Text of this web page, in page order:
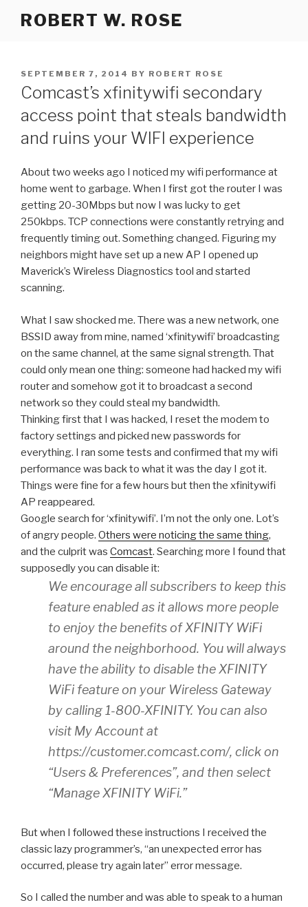
ROBERT W. ROSE
POSTED
ON
SEPTEMBER 7, 2014 BY ROBERT ROSE
Comcast’s xfinitywifi secondary
access point that steals bandwidth
and ruins your WIFI experience
About two weeks ago I noticed my wifi performance at
home went to garbage. When I first got the router I was
getting 20-30Mbps but now I was lucky to get
250kbps. TCP connections were constantly retrying and
frequently timing out. Something changed. Figuring my
neighbors might have set up a new AP I opened up
Maverick’s Wireless Diagnostics tool and started
scanning.
What I saw shocked me. There was a new network, one
BSSID away from mine, named ‘xfinitywifi’ broadcasting
on the same channel, at the same signal strength. That
could only mean one thing: someone had hacked my wifi
router and somehow got it to broadcast a second
network so they could steal my bandwidth.
Thinking first that I was hacked, I reset the modem to
factory settings and picked new passwords for
everything. I ran some tests and confirmed that my wifi
performance was back to what it was the day I got it.
Things were fine for a few hours but then the xfinitywifi
AP reappeared.
Google search for ‘xfinitywifi’. I’m not the only one. Lot’s
of angry people. Others were noticing the same thing,
and the culprit was Comcast. Searching more I found that
supposedly you can disable it:
We encourage all subscribers to keep this
feature enabled as it allows more people
to enjoy the benefits of XFINITY WiFi
around the neighborhood. You will always
have the ability to disable the XFINITY
WiFi feature on your Wireless Gateway
by calling 1-800-XFINITY. You can also
visit My Account at
https://customer.comcast.com/, click on
“Users & Preferences”, and then select
“Manage XFINITY WiFi.”
But when I followed these instructions I received the
classic lazy programmer’s, “an unexpected error has
occurred, please try again later” error message.
So I called the number and was able to speak to a human